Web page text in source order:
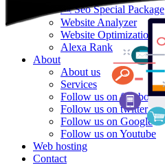
🆕 Seo Special Package
Website Analyzer
Website Optimization
Alexa Rank
About
About us
Services
Follow us on facebook
Follow us on twitter
Follow us on Google
Follow us on Youtube
Web hosting
Contact